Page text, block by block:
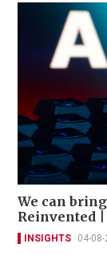
We can
Reinvented
INSIGHTS 04-